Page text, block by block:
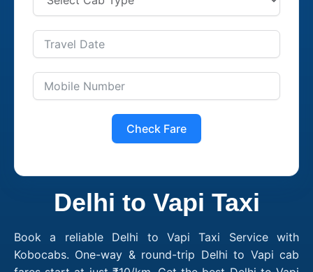
Check Fare
Delhi to Vapi Taxi
Book a reliable Delhi to Vapi Taxi Service with
Kobocabs. One-way & round-trip Delhi to Vapi cab